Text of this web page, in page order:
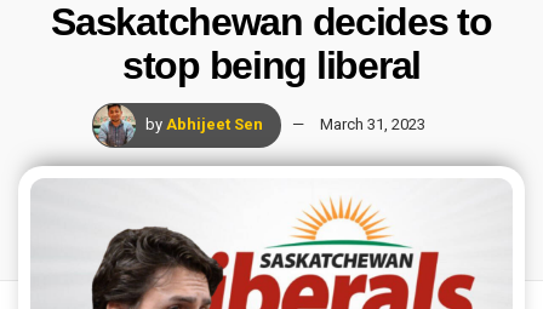
Saskatchewan decides to
stop being liberal
by Abhijeet Sen March 31, 2023